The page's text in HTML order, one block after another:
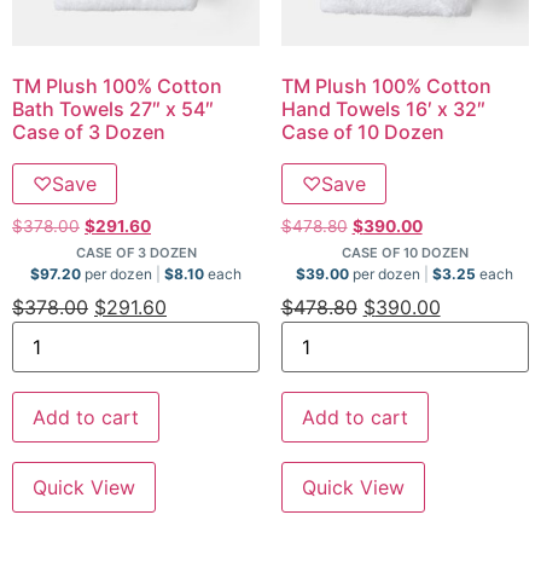
TM Plush 100% Cotton
Bath Towels 27″ x 54″
Case of 3 Dozen
♡Save
$378.00 $291.60
CASE OF 3 DOZEN
$97.20 per dozen $8.10 each
$378.00 $291.60
Add to cart
Quick View
TM Plush 100% Cotton
Hand Towels 16′ x 32″
Case of 10 Dozen
♡Save
$478.80 $390.00
CASE OF 10 DOZEN
$39.00 per dozen $3.25 each
$478.80 $390.00
Add to cart
Quick View